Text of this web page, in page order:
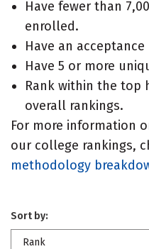
Have fewer than
enrolled.
Have an
Have 5 or more
Rank within the top
overall rankings.
For more information
our college rankings,
methodology
Sort by:
Rank